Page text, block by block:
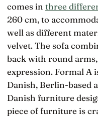
comes in three
260 cm, to
well as different
velvet. The sofa
back with round
expression. Formal A
Danish, Berlin-based
Danish furniture
piece of furniture is